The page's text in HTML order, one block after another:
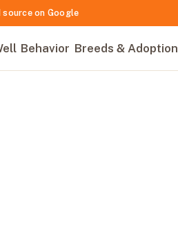
source on Google
Behavior Breeds & Adoption